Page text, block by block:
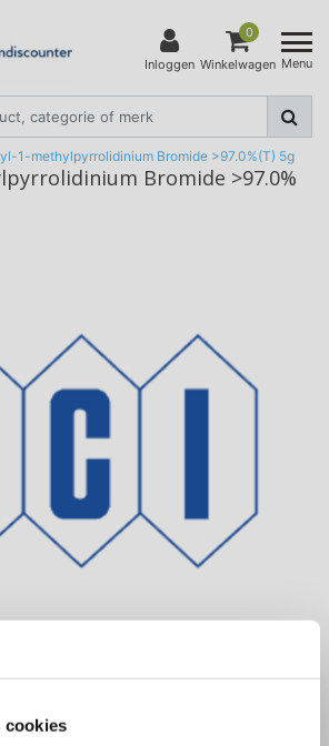
cookies
Inloggen
0
Winkelwagen Menu
1-methylpyrrolidinium Bromide >97.0%(T) 5g
Bromide >97.0%
Productorder